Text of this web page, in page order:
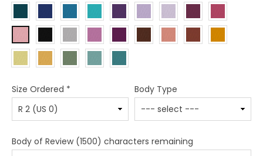
Size Ordered * Body Type
Body of Review (1500) characters remaining